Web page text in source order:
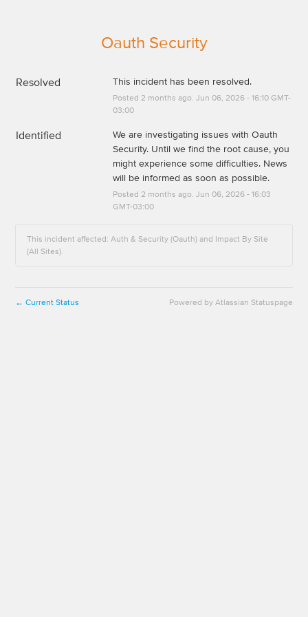
Oauth Security
Resolved This incident has been resolved.
Posted 2 months ago. Jun 06, 2026- 16:10GMT-
03:00
Identified
We are investigating issues with Oauth
Security. Until we find the root cause, you
might experience some difficulties. News
will be informed as soon as possible.
Posted 2 months ago. Jun 06, 2026- 16:03
GMT-03:00
This incident affected: Auth & Security (Oauth) and Impact By Site
(All Sites).
← Current Status Powered by Atlassian Statuspage